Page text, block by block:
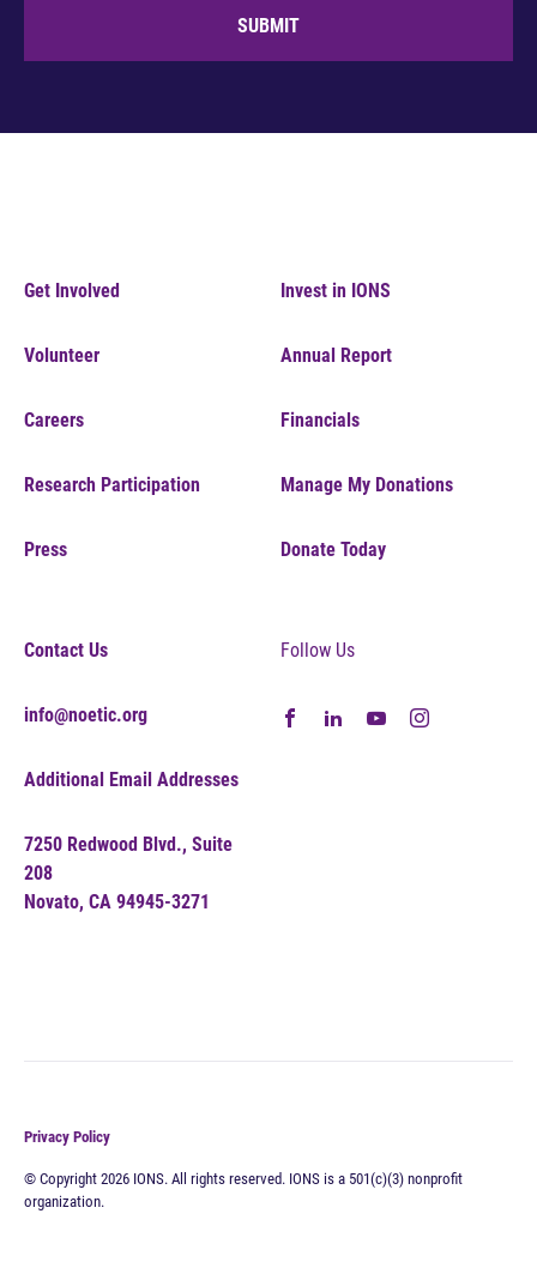
SUBMIT
Get Involved
Volunteer
Careers
Research Participation
Press
Invest in IONS
Annual Report
Financials
Manage My Donations
Donate Today
Contact Us
info@noetic.org
Additional Email Addresses
7250 Redwood Blvd., Suite
208
Novato, CA 94945-3271
Follow Us
Privacy Policy
© Copyright 2026 IONS. All rights reserved. IONS is a 501(c)(3) nonprofit
organization.